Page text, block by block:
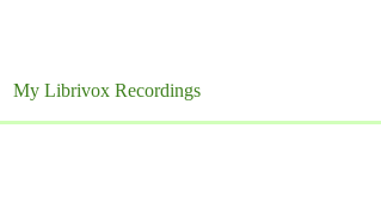
My Librivox Recordings